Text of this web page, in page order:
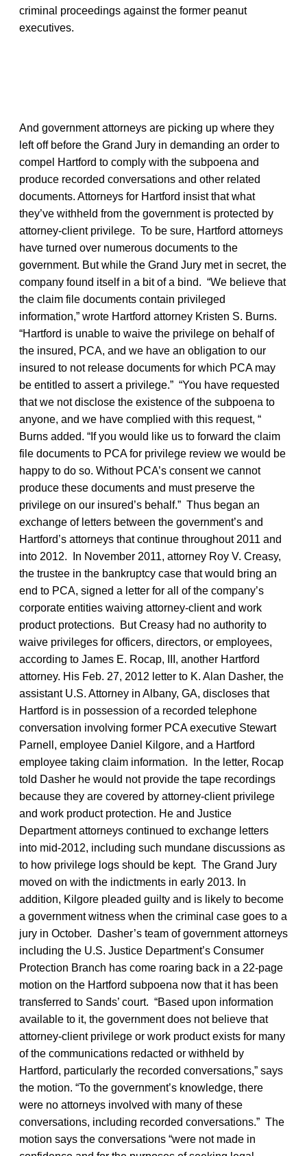
criminal proceedings against the former peanut
executives.
And government attorneys are picking up where they
left off before the Grand Jury in demanding an order to
compel Hartford to comply with the subpoena and
produce recorded conversations and other related
documents. Attorneys for Hartford insist that what
they’ve withheld from the government is protected by
attorney-client privilege. To be sure, Hartford attorneys
have turned over numerous documents to the
government. But while the Grand Jury met in secret, the
company found itself in a bit of a bind. “We believe that
the claim file documents contain privileged
information,” wrote Hartford attorney Kristen S. Burns.
“Hartford is unable to waive the privilege on behalf of
the insured, PCA, and we have an obligation to our
insured to not release documents for which PCA may
be entitled to assert a privilege.” “You have requested
that we not disclose the existence of the subpoena to
anyone, and we have complied with this request, “
Burns added. “If you would like us to forward the claim
file documents to PCA for privilege review we would be
happy to do so. Without PCA’s consent we cannot
produce these documents and must preserve the
privilege on our insured’s behalf.” Thus began an
exchange of letters between the government’s and
Hartford’s attorneys that continue throughout 2011 and
into 2012. In November 2011, attorney Roy V. Creasy,
the trustee in the bankruptcy case that would bring an
end to PCA, signed a letter for all of the company’s
corporate entities waiving attorney-client and work
product protections. But Creasy had no authority to
waive privileges for officers, directors, or employees,
according to James E. Rocap, III, another Hartford
attorney. His Feb. 27, 2012 letter to K. Alan Dasher, the
assistant U.S. Attorney in Albany, GA, discloses that
Hartford is in possession of a recorded telephone
conversation involving former PCA executive Stewart
Parnell, employee Daniel Kilgore, and a Hartford
employee taking claim information. In the letter, Rocap
told Dasher he would not provide the tape recordings
because they are covered by attorney-client privilege
and work product protection. He and Justice
Department attorneys continued to exchange letters
into mid-2012, including such mundane discussions as
to how privilege logs should be kept. The Grand Jury
moved on with the indictments in early 2013. In
addition, Kilgore pleaded guilty and is likely to become
a government witness when the criminal case goes to a
jury in October. Dasher’s team of government attorneys
including the U.S. Justice Department’s Consumer
Protection Branch has come roaring back in a 22-page
motion on the Hartford subpoena now that it has been
transferred to Sands’ court. “Based upon information
available to it, the government does not believe that
attorney-client privilege or work product exists for many
of the communications redacted or withheld by
Hartford, particularly the recorded conversations,” says
the motion. “To the government’s knowledge, there
were no attorneys involved with many of these
conversations, including recorded conversations.” The
motion says the conversations “were not made in